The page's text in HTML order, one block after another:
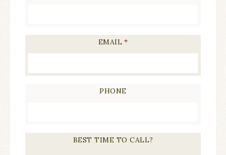
EMAIL *
PHONE
BEST TIME TO CALL?